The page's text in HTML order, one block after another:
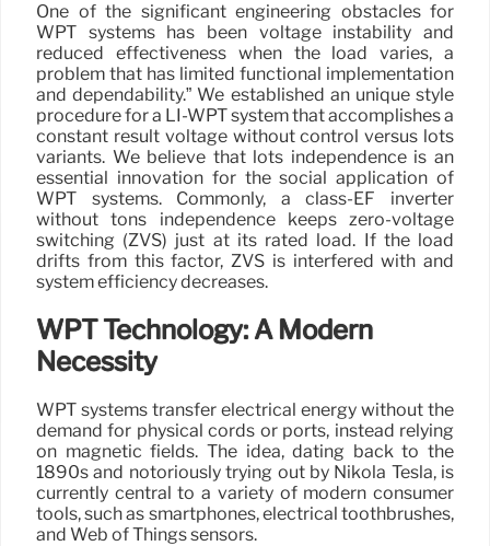
One of the significant engineering obstacles for
WPT systems has been voltage instability and
reduced effectiveness when the load varies, a
problem that has limited functional implementation
and dependability.” We established an unique style
procedure for a LI-WPT system that accomplishes a
constant result voltage without control versus lots
variants. We believe that lots independence is an
essential innovation for the social application of
WPT systems. Commonly, a class-EF inverter
without tons independence keeps zero-voltage
switching (ZVS) just at its rated load. If the load
drifts from this factor, ZVS is interfered with and
system efficiency decreases.
WPT Technology: A Modern
Necessity
WPT systems transfer electrical energy without the
demand for physical cords or ports, instead relying
on magnetic fields. The idea, dating back to the
1890s and notoriously trying out by Nikola Tesla, is
currently central to a variety of modern consumer
tools, such as smartphones, electrical toothbrushes,
and Web of Things sensors.